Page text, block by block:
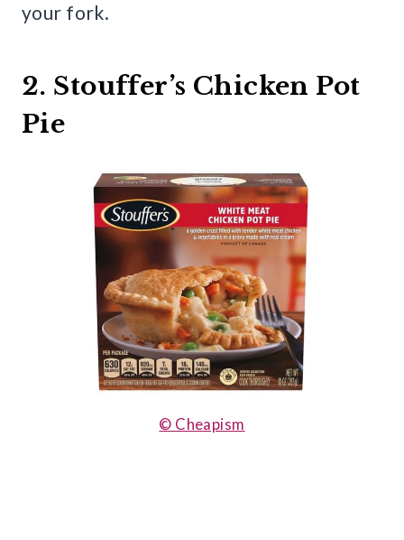
your fork.
2. Stouffer’s Chicken Pot
Pie
© Cheapism